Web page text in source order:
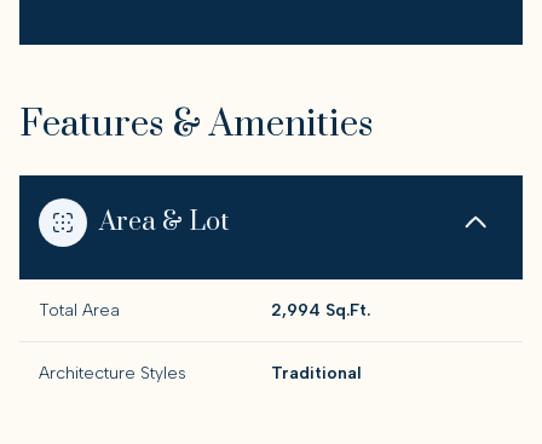
Features & Amenities
Area & Lot
Total Area 2,994 Sq.Ft.
Architecture Styles Traditional